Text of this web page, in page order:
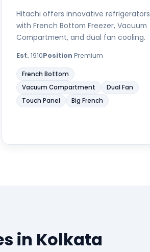
Hitachi offers innovative refrigerators
with French Bottom Freezer, Vacuum
Compartment, and dual fan cooling.
Est. 1910Position Premium
French Bottom
Vacuum Compartment
Dual Fan
Touch Panel
Big French
in Kolkata